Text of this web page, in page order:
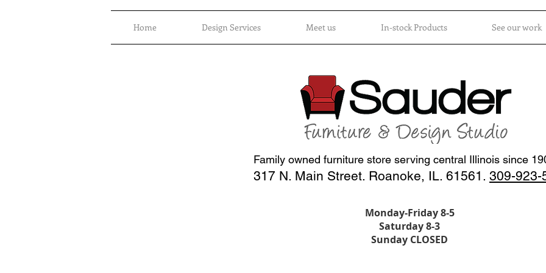
Home Design Services Meet us In-stock Products See our work
Family owned furniture store serving central Illinois since
317 N. Main Street. Roanoke, IL. 61561. 309-923-
Monday-Friday 8-5
Saturday 8-3
Sunday CLOSED